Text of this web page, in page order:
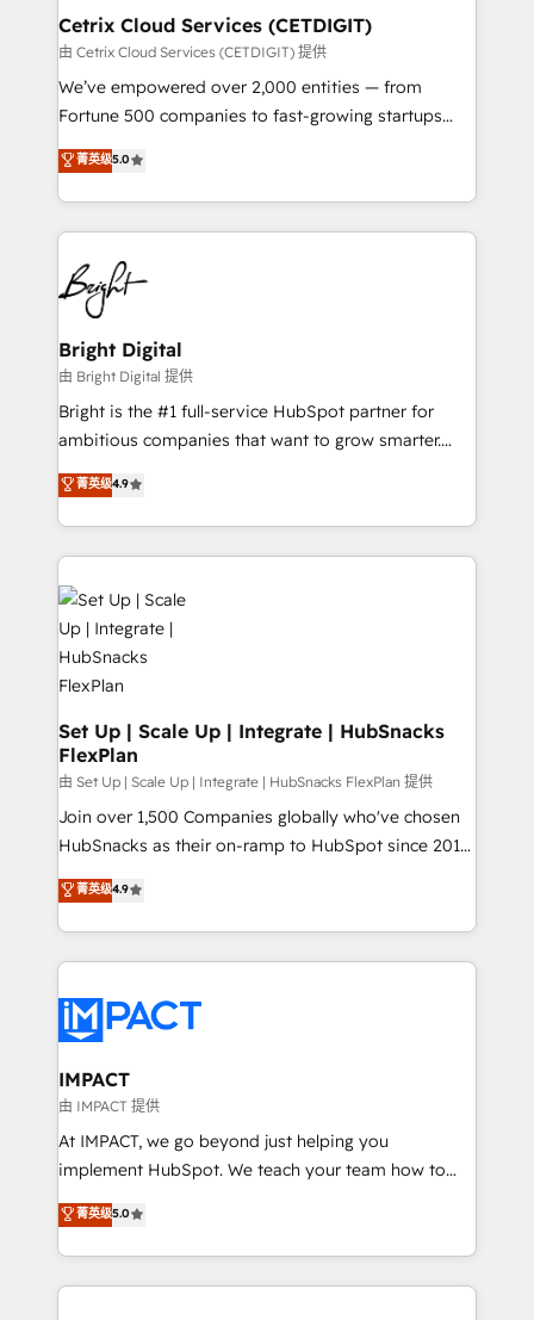
Award 🏆2020 Elite Solutions Partner 🏆2019
Integrations HubSpot Impact Award 🏆2019
Marketing Enablement HubSpot Impact Award 🏆
2018 Website Design HubSpot Impact Award 🏆2017
Growth-Driven Design Agency of the Year 🏆2016
Sales Enablement HubSpot Impact Award 🏆2015
HubSpot COS Performance Award 🏆2014 HubSpot
COS Design Award 🏆2013 HubSpot Marketplace
Partner 📆Founded in 1997
Cetrix Cloud Services (CETDIGIT)
由 Cetrix Cloud Services (CETDIGIT) 提供
We’ve empowered over 2,000 entities — from
Fortune 500 companies to fast-growing startups
and nonprofits — to streamline operations, scale
revenue, and unlock the full potential of HubSpot.
With deep technical and industry expertise, we fuse
automation, integration, and AI innovation to deliver
lasting impact. We specialize in: • Turnkey and end-
to-end HubSpot implementations • Onboarding for
Sales, Service, Marketing & Content Hubs • AI voice
and chat agents, predictive automation, and smart
workflows • Salesforce + HubSpot integration •
RevOps and AI-driven sales enablement • Website
design and CMS development • ERP integration: SAP,
and CRM migration from any platform •
Client/member portals built on HubSpot • Custom
WooCommerce, BuilderTrend, and more Experience
the difference — reach out to see how AI + HubSpot
can transform your business.
菁英级5.0
Bright Digital
由 Bright Digital 提供
Bright is the #1 full-service HubSpot partner for
ambitious companies that want to grow smarter.
From HubSpot onboarding, to training, from
developing a new website to lead generation and
digital marketing; we do it all (and with great
results)! In short, our services include: - HubSpot
consultancy: onboarding, training, data migration -
HubSpot development: websites, custom modules,
integrations - Marketing & sales solutions: digital
marketing, advertising, campaigns, content and
design We connect people, data and technology to
improve customer experiences. With our bright
people, exciting ideas and can-do mentality, we
ensure revenue growth on a daily basis. So tell us
your challenge; our passionate and growth driven
team of 100+ experts is ready for you! Driving digital
菁英级4.9
Set Up | Scale Up | Integrate | HubSnacks
FlexPlan
由 Set Up | Scale Up | Integrate | HubSnacks FlexPlan 提供
Join over 1,500 Companies globally who've chosen
HubSnacks as their on-ramp to HubSpot since 2014
Simple pay-as-you-go plans that accelerate value...
1️⃣ Set Up | Onboarding New or Check-fixing existing
HubSpot portals 2️⃣ Scale Up | 100% HubSpot Task
Execution... Global 24/7 ... All Experts 3️⃣ Integrate |
Slash months from your API Integration project... ⬅️
Click "Contact Business" ⬅️ to access 150+ Kickstart
Integration templates that put HubSpot in the center
of your tech stack, syncing... 🛍️ Shopify or
WooCommerce 💲 Stripe or Paypal 💰 Sage or
Netsuite 🤖 Google or Microsoft ✍️ DocuSign or
the rare Advanced "Custom Integrations"
Accreditation, securely sync data across... 🔄 any
菁英级4.9
IMPACT
由 IMPACT 提供
At IMPACT, we go beyond just helping you
implement HubSpot. We teach your team how to
master it. As the creators of the Endless Customers
System™ (the next evolution of They Ask, You
Answer), we’re the only HubSpot partner built
entirely around coaching and training. That means
菁英级5.0